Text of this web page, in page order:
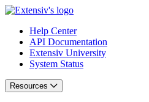
Help Center
API Documentation
Extensiv University
System Status
Resources